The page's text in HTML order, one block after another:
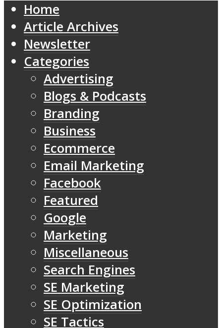
Home
Article Archives
Newsletter
Categories
Advertising
Blogs & Podcasts
Branding
Business
Ecommerce
Email Marketing
Facebook
Featured
Google
Marketing
Miscellaneous
Search Engines
SE Marketing
SE Optimization
SE Tactics